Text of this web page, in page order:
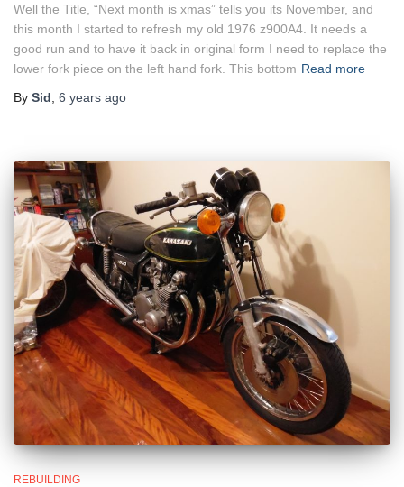
Well the Title, “Next month is xmas” tells you its November, and
this month I started to refresh my old 1976 z900A4. It needs a
good run and to have it back in original form I need to replace the
lower fork piece on the left hand fork. This bottom Read more
By Sid 6 years ago
REBUILDING